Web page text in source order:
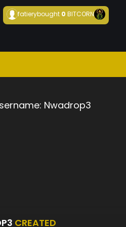
fatierybought 0BITCORN
Nwadrop3
CREATED